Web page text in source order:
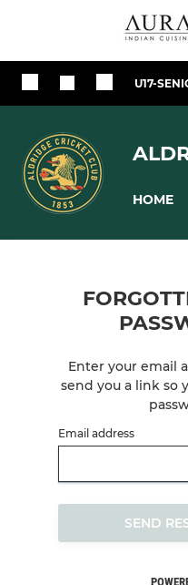
U17-
HOME
Enter your email
send you a link so
Email address
SEND